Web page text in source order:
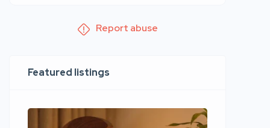
Report abuse
Featured listings